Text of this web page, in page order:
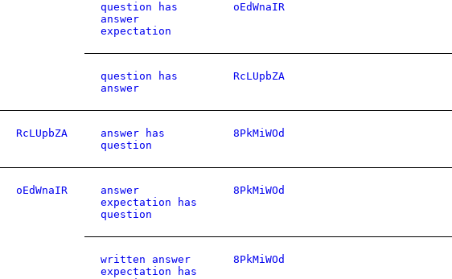
question has
answer
expectation
oEdWnaIR
question has
answer
RcLUpbZA
RcLUpbZA
answer has
question
8PkMiWOd
oEdWnaIR
answer
expectation has
question
8PkMiWOd
written answer
expectation has
8PkMiWOd